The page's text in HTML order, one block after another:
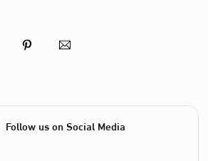
Follow us on Social Media